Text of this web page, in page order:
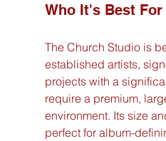
Who It's Best For
The Church Studio is
established artists,
projects with a
require a premium,
environment. Its size
perfect for album-